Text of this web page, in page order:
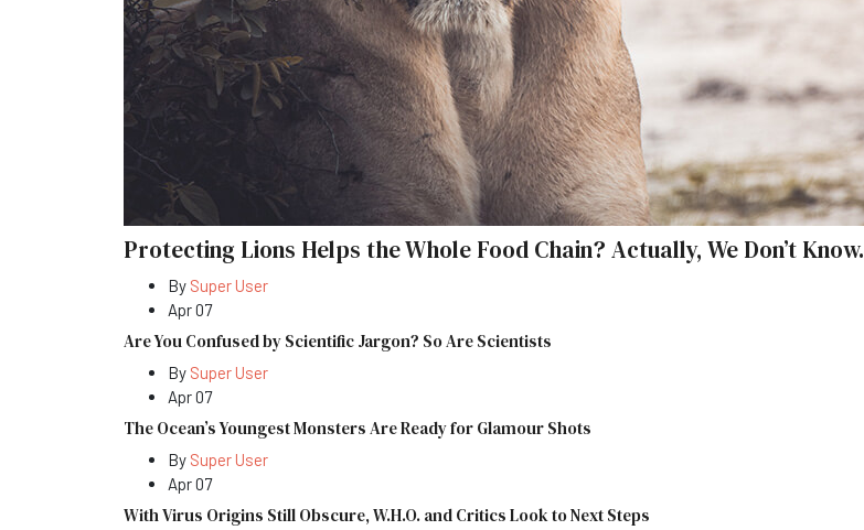
Protecting Lions Helps the Whole Food Chain? Actually, We Don’t Know.
By Super User
Apr 07
Are You Confused by Scientific Jargon? So Are Scientists
By Super User
Apr 07
The Ocean’s Youngest Monsters Are Ready for Glamour Shots
By Super User
Apr 07
With Virus Origins Still Obscure, W.H.O. and Critics Look to Next Steps